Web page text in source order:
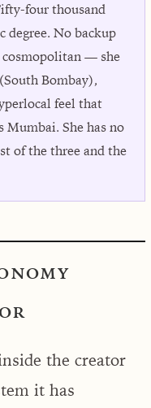
four thousand
degree. No backup
— she
Bombay),
feel that
Mumbai. She has no
of the three and the
the creator
it has